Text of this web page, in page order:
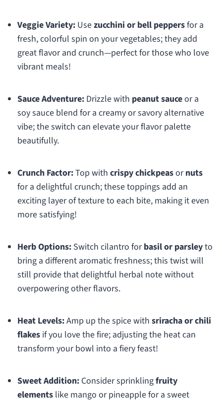
Veggie Variety:Usezucchini or bell peppersfor a
fresh, colorful spin on your vegetables; they add
great flavor and crunch—perfect for those who love
vibrant meals!
Sauce Adventure:Drizzle with peanut sauceor a
soy sauce blend for a creamy or savory alternative
vibe; the switch can elevate your flavor palette
beautifully.
Crunch Factor:Top with crispy chickpeasornuts
for a delightful crunch; these toppings add an
exciting layer of texture to each bite, making it even
more satisfying!
Herb Options:Switch cilantro forbasil or parsleyto
bring a different aromatic freshness; this twist will
still provide that delightful herbal note without
overpowering other flavors.
Heat Levels:Amp up the spice with sriracha or chili
flakesif you love the fire; adjusting the heat can
transform your bowl into a fiery feast!
Sweet Addition:Consider sprinklingfruity
elementslike mango or pineapple for a sweet